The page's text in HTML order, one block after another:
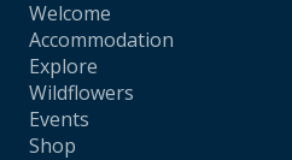
Welcome
Accommodation
Explore
Wildflowers
Events
Shop